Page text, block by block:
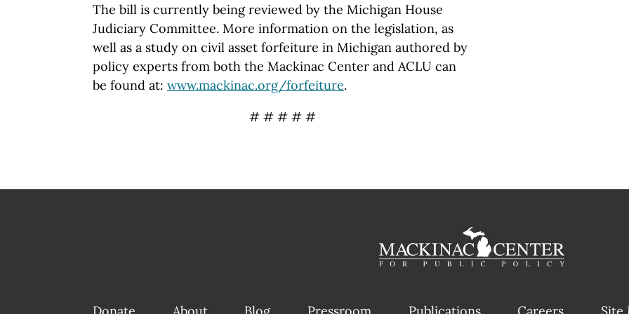
The bill is currently being reviewed by the Michigan House
Judiciary Committee. More information on the legislation, as
well as a study on civil asset forfeiture in Michigan authored by
policy experts from both the Mackinac Center and ACLU can
be found at: www.mackinac.org/forfeiture.
# # # # #
Donate About Blog Pressroom Publications Careers Site